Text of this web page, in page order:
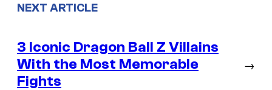
NEXT ARTICLE
3 Iconic Dragon Ball Z Villains
With the Most Memorable
Fights
→